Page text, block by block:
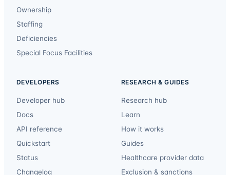
Ownership
Staffing
Deficiencies
Special Focus Facilities
DEVELOPERS
Developer hub
Docs
API reference
Quickstart
Status
Changelog
RESEARCH & GUIDES
Research hub
Learn
How it works
Guides
Healthcare provider data
Exclusion & sanctions